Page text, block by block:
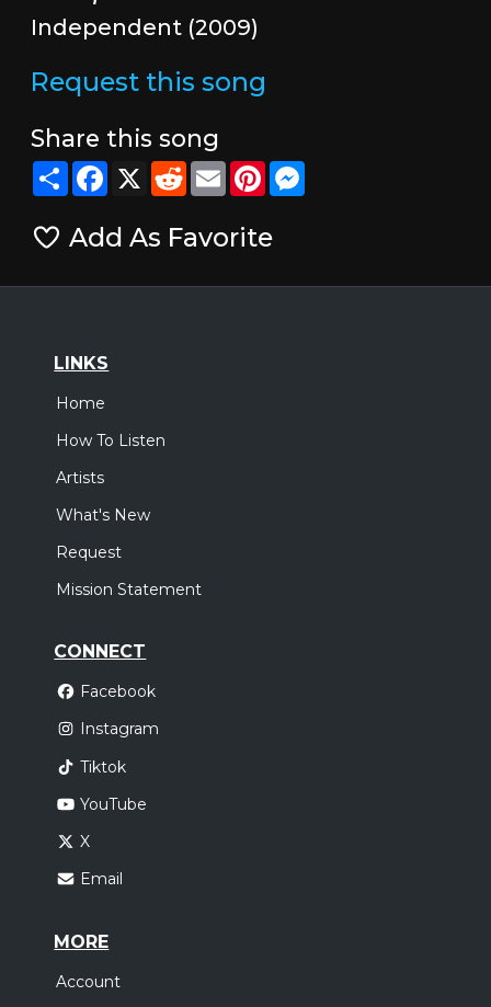
Independent (2009)
Request this song
Share this song
ShareFacebook
X RedditEmailPinterestMessenger
Add As Favorite
LINKS
Home
How To Listen
Artists
What's New
Request
Mission Statement
CONNECT
Facebook
Instagram
Tiktok
YouTube
X
Email
MORE
Account